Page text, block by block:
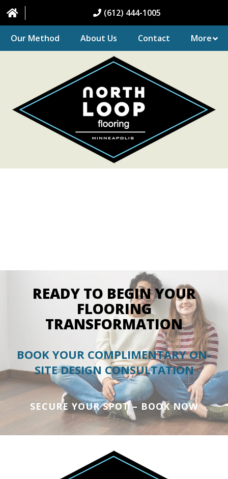
(612) 444-1005
Our Method About Us Contact More
READY TO BEGIN YOUR
FLOORING
TRANSFORMATION
BOOK YOUR COMPLIMENTARY ON-
SITE DESIGN CONSULTATION
SECURE YOUR SPOT – BOOK NOW